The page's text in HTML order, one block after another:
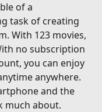
of a
task of creating
With 123 movies,
no subscription
you can enjoy
anywhere.
and the
much about.